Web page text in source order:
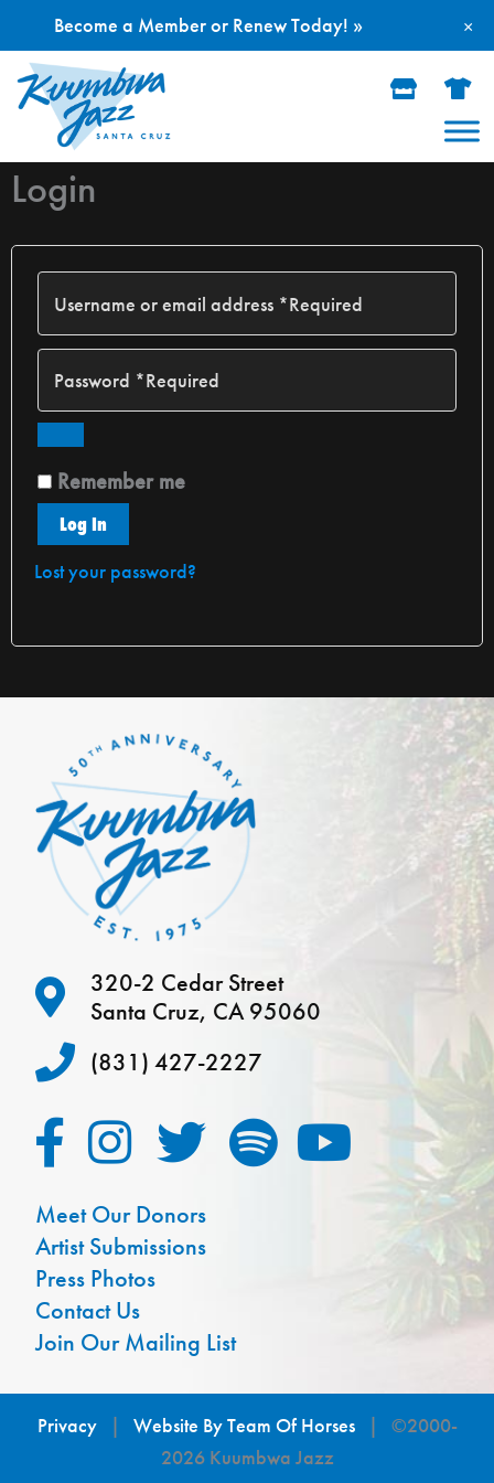
Skip
Login
Remember me
Log In
Lost your password?
320-2 Cedar Street
Santa Cruz, CA 95060
(831) 427-2227
Meet Our Donors
Artist Submissions
Press Photos
Contact Us
Join Our Mailing List
Privacy| Website By Team Of Horses| ©2000-
2026 Kuumbwa Jazz
×
Become a Member or Renew Today! »